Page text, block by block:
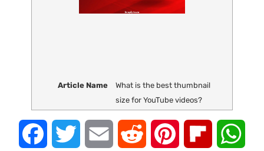
Article Name
What is the best thumbnail
size for YouTube videos?
FacebookTwitter Email Reddit Pinterest Flipboard